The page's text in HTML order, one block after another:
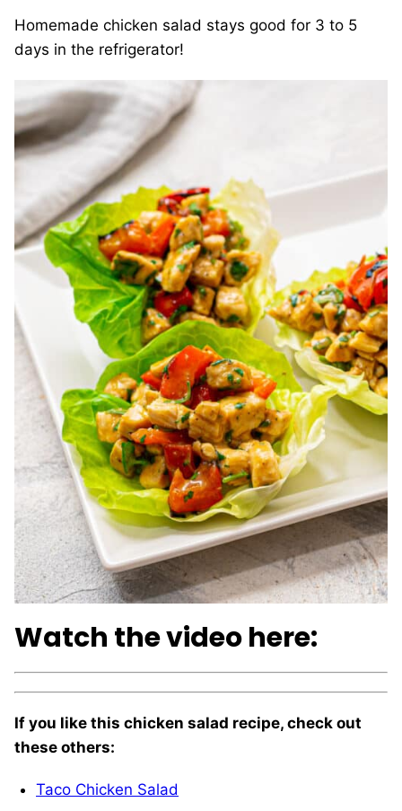
Homemade chicken salad stays good for 3 to 5
days in the refrigerator!
Watch the video here:
If you like this chicken salad recipe, check out
these others:
Taco Chicken Salad